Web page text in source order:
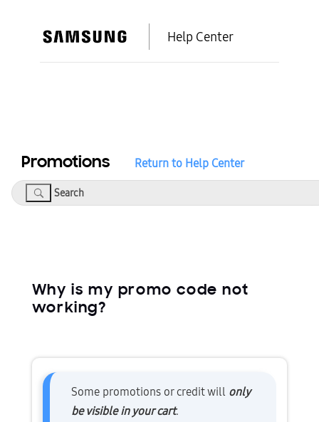
Help Center
Promotions Return to Help Center
Search
Why is my promo code not
working?
Some promotions or credit will only
be visible in your cart.